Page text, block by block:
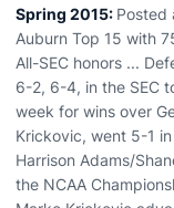
Spring 2015: Posted
Auburn Top 15 with
All-SEC honors ...
6-2, 6-4, in the SEC
week for wins over
Krickovic, went 5-1
Harrison Adams/
the NCAA